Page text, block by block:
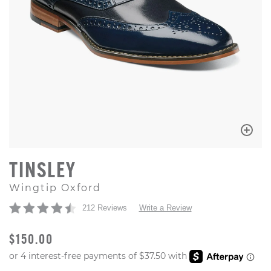
TINSLEY
Wingtip Oxford
212 Reviews Write a Review
ORIGINAL PRICE
$150.00